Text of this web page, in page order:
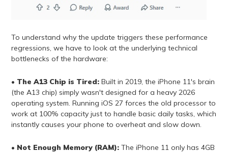
To understand why the update triggers these performance
regressions, we have to look at the underlying technical
bottlenecks of the hardware:
• The A13 Chip is Tired:Built in 2019, the iPhone 11's brain
(the A13 chip) simply wasn't designed for a heavy 2026
operating system. Running iOS 27 forces the old processor to
work at 100% capacity just to handle basic daily tasks, which
instantly causes your phone to overheat and slow down.
• Not Enough Memory (RAM):The iPhone 11 only has 4GB